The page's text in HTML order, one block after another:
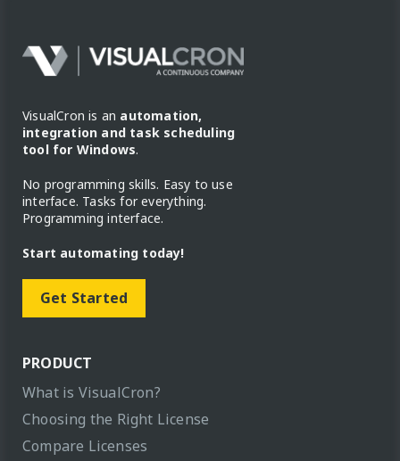
VisualCron is an automation,
integration and task scheduling
tool for Windows.
No programming skills. Easy to use
interface. Tasks for everything.
Programming interface.
Start automating today!
Get Started
PRODUCT
What is VisualCron?
Choosing the Right License
Compare Licenses